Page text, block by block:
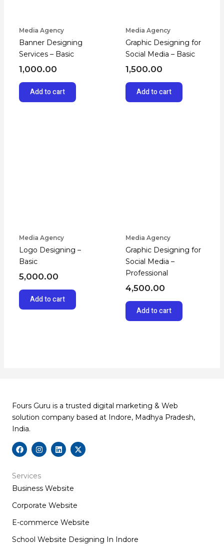
Media Agency
Banner Designing
Services – Basic
1,000.00
Add to cart
Media Agency
Graphic Designing for
Social Media – Basic
1,500.00
Add to cart
Media Agency
Logo Designing –
Basic
5,000.00
Add to cart
Media Agency
Graphic Designing for
Social Media –
Professional
4,500.00
Add to cart
Fours Guru is a trusted digital marketing & Web
solution company based at Indore, Madhya Pradesh,
India.
F
a
b
o
I
n
a
r
m
L
i
i
X
-
Services
Business Website
Corporate Website
E-commerce Website
School Website Designing In Indore